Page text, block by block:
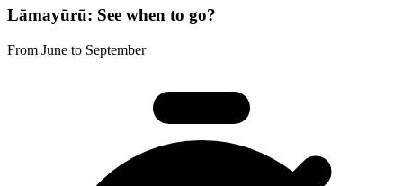
Lāmayūrū: See when to go?
From June to September